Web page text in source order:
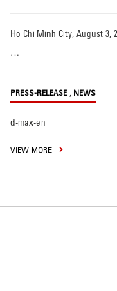
Ho Chi Minh City, August 3,
…
PRESS-RELEASE , NEWS
d-max-en
VIEW MORE